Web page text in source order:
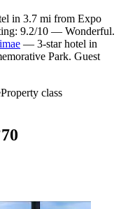
in 3.7 mi from Expo
9.2/10 — Wonderful.
— 3-star hotel in
Park. Guest
Property class